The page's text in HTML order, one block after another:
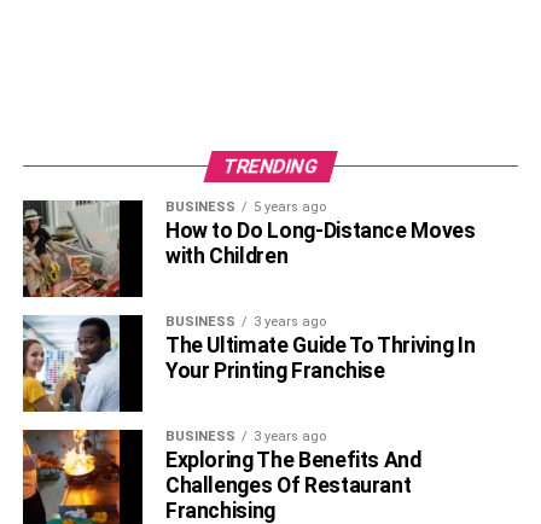
TRENDING
BUSINESS 5 years ago
How to Do Long-Distance Moves
with Children
BUSINESS 3 years ago
The Ultimate Guide To Thriving In
Your Printing Franchise
BUSINESS 3 years ago
Exploring The Benefits And
Challenges Of Restaurant
Franchising